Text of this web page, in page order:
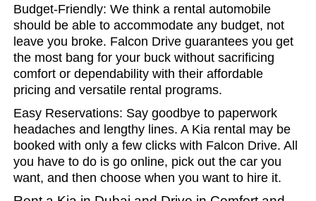
Budget-Friendly: We think a rental automobile
should be able to accommodate any budget, not
leave you broke. Falcon Drive guarantees you get
the most bang for your buck without sacrificing
comfort or dependability with their affordable
pricing and versatile rental programs.
Easy Reservations: Say goodbye to paperwork
headaches and lengthy lines. A Kia rental may be
booked with only a few clicks with Falcon Drive. All
you have to do is go online, pick out the car you
want, and then choose when you want to hire it.